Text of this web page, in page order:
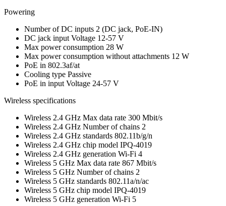
Powering
Number of DC inputs 2 (DC jack, PoE-IN)
DC jack input Voltage 12-57 V
Max power consumption 28 W
Max power consumption without attachments 12 W
PoE in 802.3af/at
Cooling type Passive
PoE in input Voltage 24-57 V
Wireless specifications
Wireless 2.4 GHz Max data rate 300 Mbit/s
Wireless 2.4 GHz Number of chains 2
Wireless 2.4 GHz standards 802.11b/g/n
Wireless 2.4 GHz chip model IPQ-4019
Wireless 2.4 GHz generation Wi-Fi 4
Wireless 5 GHz Max data rate 867 Mbit/s
Wireless 5 GHz Number of chains 2
Wireless 5 GHz standards 802.11a/n/ac
Wireless 5 GHz chip model IPQ-4019
Wireless 5 GHz generation Wi-Fi 5